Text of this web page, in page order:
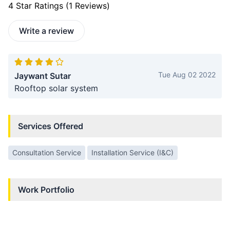
4 Star Ratings (1 Reviews)
Write a review
Jaywant Sutar Tue Aug 02 2022
Rooftop solar system
Services Offered
Consultation Service Installation Service (I&C)
Work Portfolio